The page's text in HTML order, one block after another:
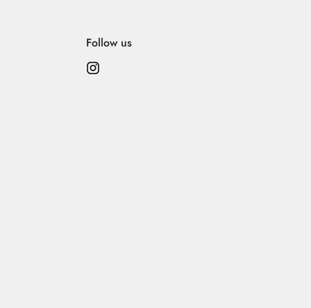
embellishments, or printed surfaces.
Follow us